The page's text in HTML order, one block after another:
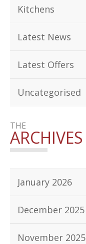
Kitchens
Latest News
Latest Offers
Uncategorised
THE
ARCHIVES
January 2026
December 2025
November 2025